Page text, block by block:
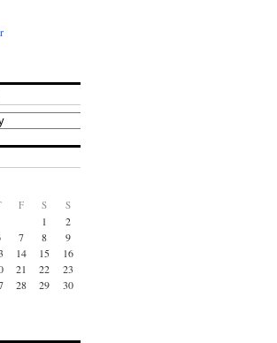
F S S
1
2
7 8
9
14 15
16
21 22
23
28 29
30